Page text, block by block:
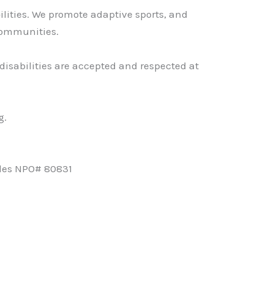
We promote adaptive sports, and
are accepted and respected at
NPO# 80831